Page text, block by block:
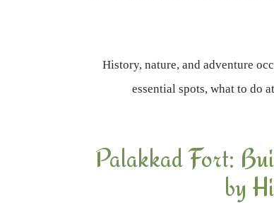
History, nature, and adventure
essential spots, what to do
Palakkad Fort:
by